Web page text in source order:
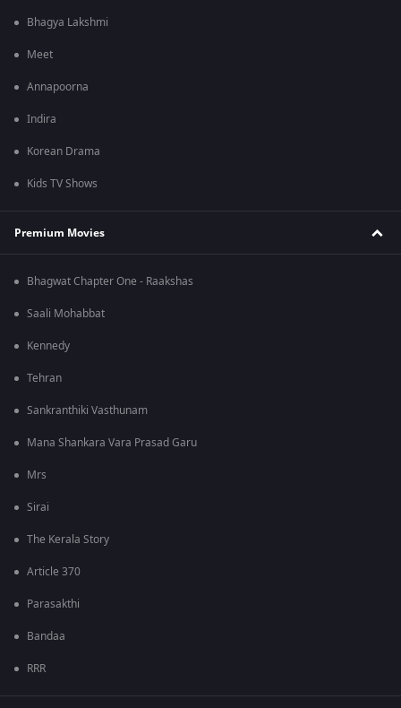
Bhagya Lakshmi
Meet
Annapoorna
Indira
Korean Drama
Kids TV Shows
Premium Movies
Bhagwat Chapter One - Raakshas
Saali Mohabbat
Kennedy
Tehran
Sankranthiki Vasthunam
Mana Shankara Vara Prasad Garu
Mrs
Sirai
The Kerala Story
Article 370
Parasakthi
Bandaa
RRR